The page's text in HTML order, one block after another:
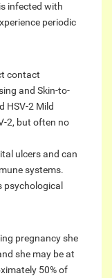
infected with
periodic
contact
and Skin-to-
HSV-2 Mild
2, but often no
ulcers and can
systems.
psychological
pregnancy she
she may be at
50% of